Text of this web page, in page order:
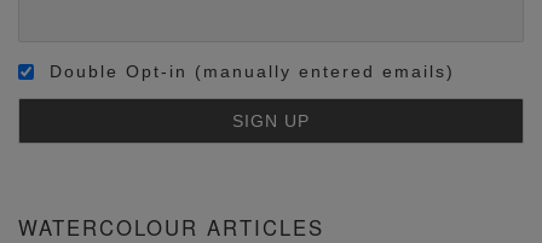
Double Opt-in (manually entered emails)
WATERCOLOUR ARTICLES